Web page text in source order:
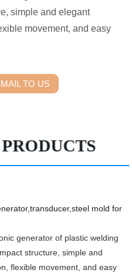
simple and elegant
movement, and easy
TO US
mold for
generator of plastic welding
structure, simple and
flexible movement, and easy